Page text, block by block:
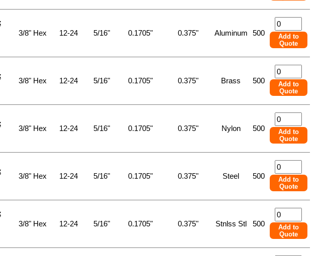
3/8" Hex 12-24 5/16" 0.1705" 0.375" Aluminum 500
Add to
Quote
3/8" Hex 12-24 5/16" 0.1705" 0.375" Brass 500
Add to
Quote
3/8" Hex 12-24 5/16" 0.1705" 0.375" Nylon 500
Add to
Quote
3/8" Hex 12-24 5/16" 0.1705" 0.375" Steel 500
Add to
Quote
3/8" Hex 12-24 5/16" 0.1705" 0.375" Stnlss Stl 500
Add to
Quote